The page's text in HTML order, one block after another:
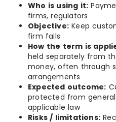
Who is using it:
firms, regulators
Objective: Keep
firm fails
How the term is
held separately from
money, often through
arrangements
Expected outcome:
protected from
applicable law
Risks / limitations: